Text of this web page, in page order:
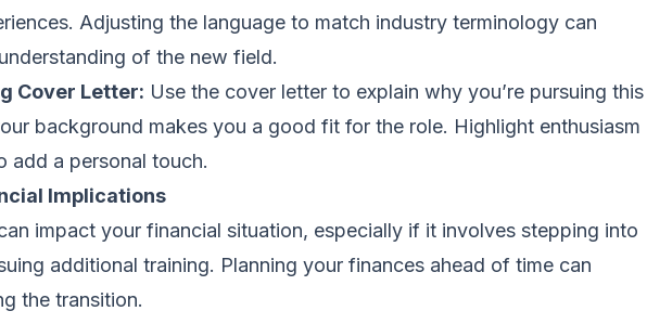
Adjusting the language to match industry terminology can
of the new field.
Cover Letter: Use the cover letter to explain why you’re pursuing this
background makes you a good fit for the role. Highlight enthusiasm
add a personal touch.
Implications
impact your financial situation, especially if it involves stepping into
additional training. Planning your finances ahead of time can
the transition.